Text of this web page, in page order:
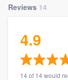
Reviews 14
4.9
14 of 14 would